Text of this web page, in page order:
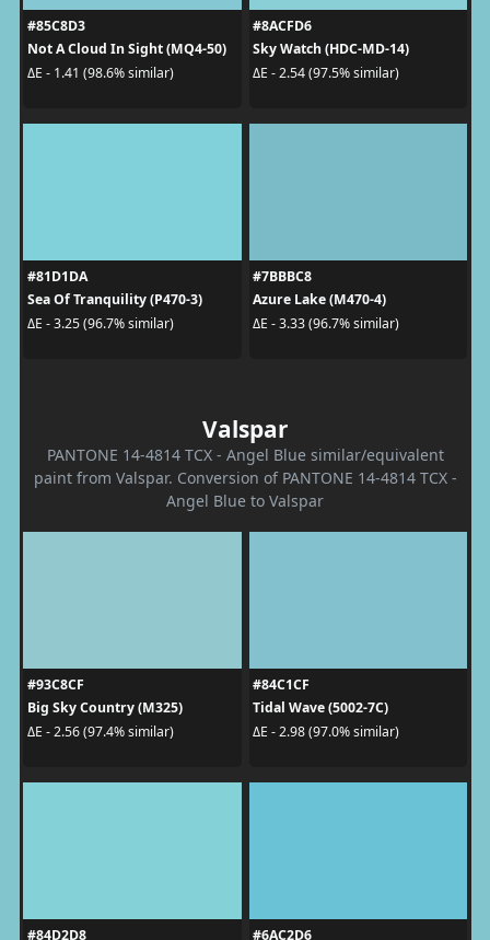
#85C8D3
Not A Cloud In Sight (MQ4-50)
ΔE - 1.41 (98.6% similar)
#8ACFD6
Sky Watch (HDC-MD-14)
ΔE - 2.54 (97.5% similar)
#81D1DA
Sea Of Tranquility (P470-3)
ΔE - 3.25 (96.7% similar)
#7BBBC8
Azure Lake (M470-4)
ΔE - 3.33 (96.7% similar)
Valspar
PANTONE 14-4814 TCX - Angel Blue similar/equivalent
paint from Valspar. Conversion of PANTONE 14-4814 TCX -
Angel Blue to Valspar
#93C8CF
Big Sky Country (M325)
ΔE - 2.56 (97.4% similar)
#84C1CF
Tidal Wave (5002-7C)
ΔE - 2.98 (97.0% similar)
#84D2D8
#6AC2D6